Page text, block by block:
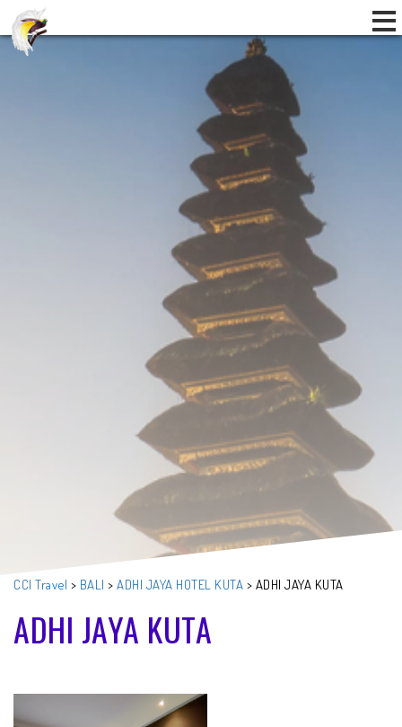
CCI Travel > BALI > ADHI JAYA HOTEL KUTA > ADHI JAYA KUTA
ADHI JAYA KUTA